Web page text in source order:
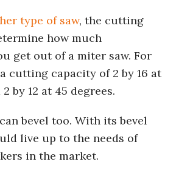
type of saw, the cutting
how much
get out of a miter saw. For
cutting capacity of 2 by 16 at
by 12 at 45 degrees.
bevel too. With its bevel
live up to the needs of
in the market.